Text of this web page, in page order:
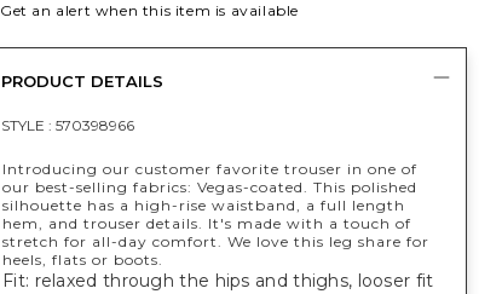
Get an alert when this item is available
PRODUCT DETAILS
STYLE : 570398966
Introducing our customer favorite trouser in one of
our best-selling fabrics: Vegas-coated. This polished
silhouette has a high-rise waistband, a full length
hem, and trouser details. It's made with a touch of
stretch for all-day comfort. We love this leg share for
heels, flats or boots.
Fit: relaxed through the hips and thighs, looser fit